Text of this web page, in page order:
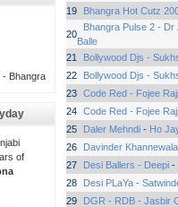
- Bhangra
of
19
Bhangra Hot Cutz
20
Bhangra Pulse 2 -
Balle
21
Bollywood Djs -
22
Bollywood Djs -
23 Code Red - Fojee
24 Code Red - Fojee
25
Daler Mehndi- Ho
26
Davinder Khannewala
27
Desi Ballers - Deepi-
28
Desi PLaYa -
29
DGR - RDB - Jasbir